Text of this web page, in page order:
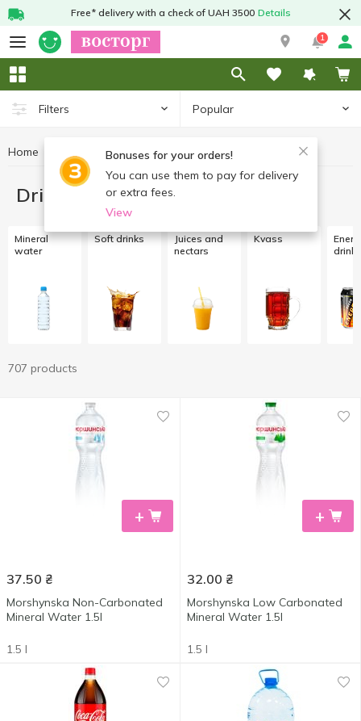
Free* delivery with a check of UAH 3500 Details
1
Filters Popular
Bonuses for your orders!
You can use them to pay for delivery
or extra fees.
View
Home
Drinks
Mineral
water
Soft drinks
Juices and
nectars
Kvass
drinks
707 products
+
37.50 ₴
Morshynska Non-Carbonated
Mineral Water 1.5l
1.5 l
+
32.00 ₴
Morshynska Low Carbonated
Mineral Water 1.5l
1.5 l